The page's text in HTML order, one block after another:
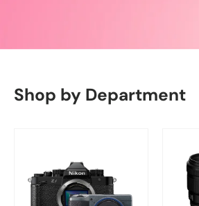
Shop by Department